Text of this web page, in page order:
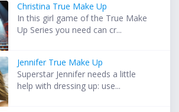
Christina True Make Up
In this girl game of the True Make
Up Series you need can cr...
Jennifer True Make Up
Superstar Jennifer needs a little
help with dressing up: use...